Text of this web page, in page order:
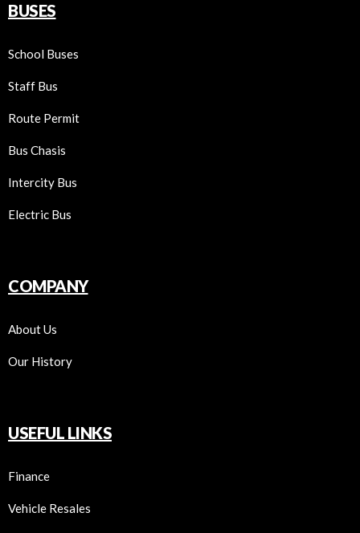
BUSES
School Buses
Staff Bus
Route Permit
Bus Chasis
Intercity Bus
Electric Bus
COMPANY
About Us
Our History
USEFUL LINKS
Finance
Vehicle Resales